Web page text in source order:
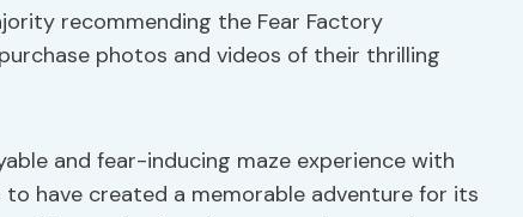
recommending the Fear Factory
photos and videos of their thrilling
and fear-inducing maze experience with
have created a memorable adventure for its